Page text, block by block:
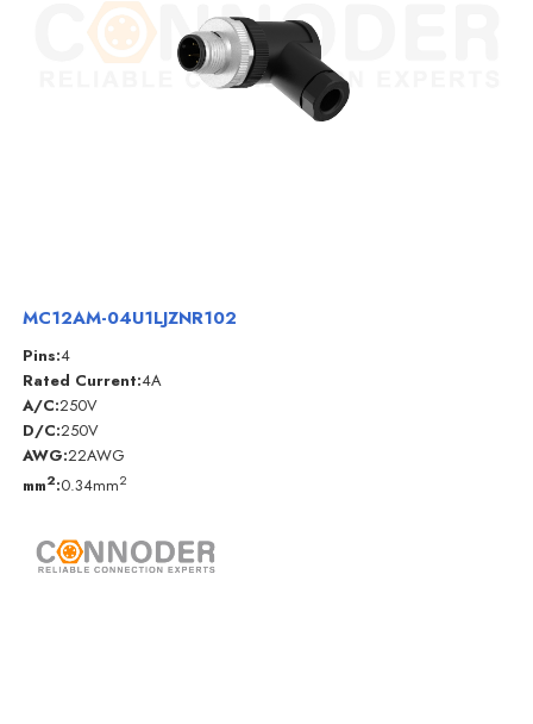
MC12AM-04U1LJZNR102
Pins:4
Rated Current:4A
A/C:250V
D/C:250V
AWG:22AWG
mm2:0.34mm2